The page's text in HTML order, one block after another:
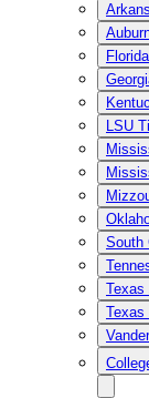
LSU
South
Texas
Texas